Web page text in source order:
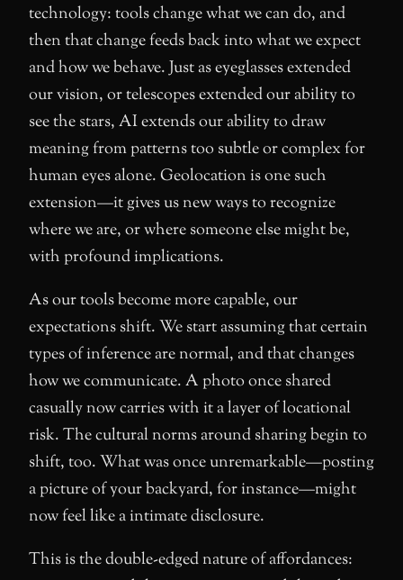
technology: tools change what we can do, and
then that change feeds back into what we expect
and how we behave. Just as eyeglasses extended
our vision, or telescopes extended our ability to
see the stars, AI extends our ability to draw
meaning from patterns too subtle or complex for
human eyes alone. Geolocation is one such
extension—it gives us new ways to recognize
where we are, or where someone else might be,
with profound implications.
As our tools become more capable, our
expectations shift. We start assuming that certain
types of inference are normal, and that changes
how we communicate. A photo once shared
casually now carries with it a layer of locational
risk. The cultural norms around sharing begin to
shift, too. What was once unremarkable—posting
a picture of your backyard, for instance—might
now feel like a intimate disclosure.
This is the double-edged nature of affordances: